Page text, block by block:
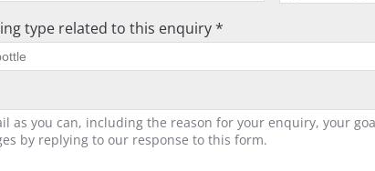
type related to this enquiry *